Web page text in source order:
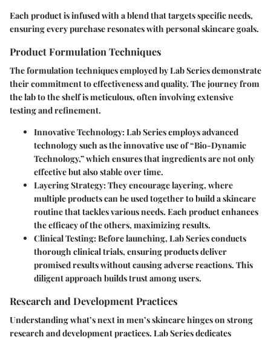
Each product is infused with a blend that targets specific needs,
ensuring every purchase resonates with personal skincare goals.
Product Formulation Techniques
The formulation techniques employed by Lab Series demonstrate
their commitment to effectiveness and quality. The journey from
the lab to the shelf is meticulous, often involving extensive
testing and refinement.
Innovative Technology: Lab Series employs advanced
technology such as the innovative use of “Bio-Dynamic
Technology,” which ensures that ingredients are not only
effective but also stable over time.
Layering Strategy: They encourage layering, where
multiple products can be used together to build a skincare
routine that tackles various needs. Each product enhances
the efficacy of the others, maximizing results.
Clinical Testing: Before launching, Lab Series conducts
thorough clinical trials, ensuring products deliver
promised results without causing adverse reactions. This
diligent approach builds trust among users.
Research and Development Practices
Understanding what’s next in men’s skincare hinges on strong
research and development practices. Lab Series dedicates